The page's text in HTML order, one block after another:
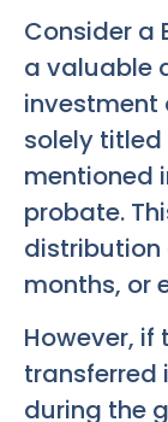
Consider a
a valuable
investment
solely
mentioned
probate.
distribution
months, or
However, if
transferred
during the